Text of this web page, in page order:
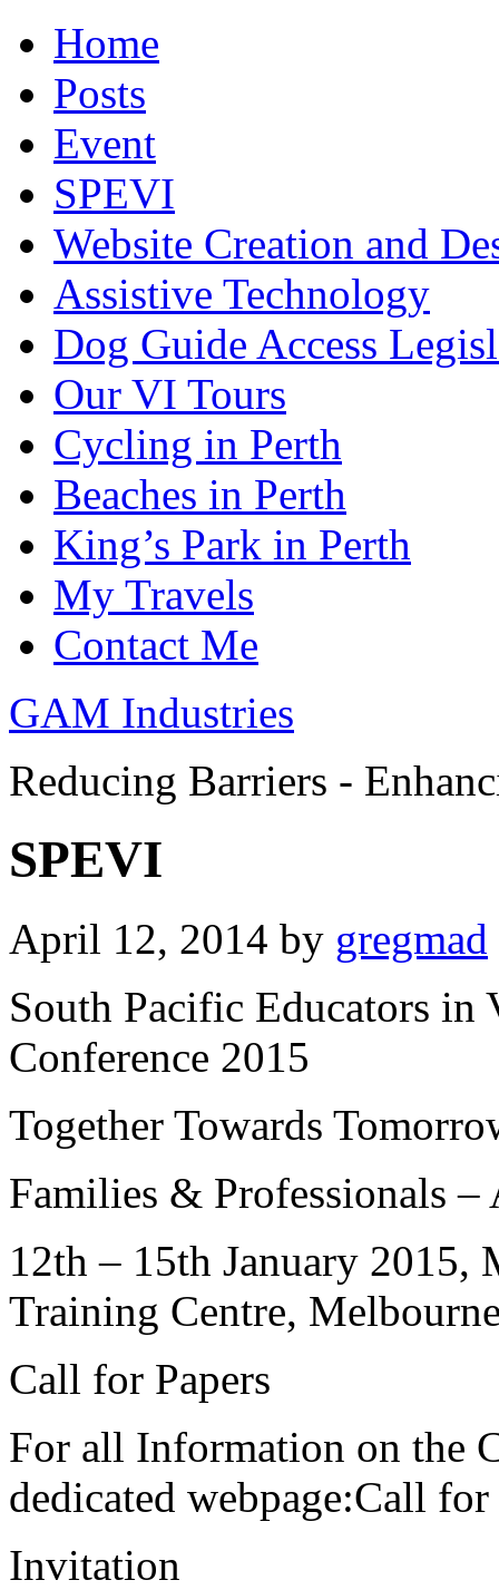
Home
Posts
Event
SPEVI
Website Creation and
Assistive Technology
Dog Guide Access
Our VI Tours
Cycling in Perth
Beaches in Perth
King’s Park in Perth
My Travels
Contact Me
GAM Industries
Reducing Barriers -
SPEVI
April 12, 2014 by gregmad
South Pacific Educators
Conference 2015
Together Towards
Families & Professionals –
12th – 15th January 2015,
Training Centre,
Call for Papers
For all Information on the
dedicated webpage:Call for
Invitation